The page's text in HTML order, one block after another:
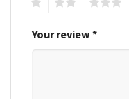
Your review *